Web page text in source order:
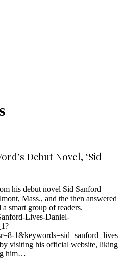
Debut Novel, ‘Sid
his debut novel Sid Sanford
Mass., and the then answered
smart group of readers.
Lives-Daniel-
1&keywords=sid+sanford+lives
visiting his official website, liking
him…